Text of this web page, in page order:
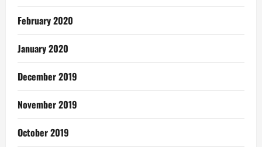
February 2020
January 2020
December 2019
November 2019
October 2019